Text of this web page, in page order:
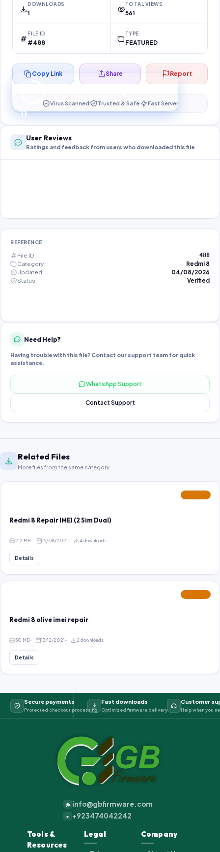
DOWNLOADS
1
TOTAL VIEWS
561
FILE ID
#488
TYPE
FEATURED
10
Preparing your secure download…
Copy Link Share Report
Virus Scanned Trusted & Safe Fast Server
User Reviews
Ratings and feedback from users who downloaded this file
REFERENCE
File ID 488
Category
Redmi 8
Updated
04/08/2026
Status
Verified
Need Help?
Having trouble with this file? Contact our support team for quick
assistance.
WhatsApp Support
Contact Support
Related Files
More files from the same category.
Redmi 8 Repair IMEI (2 Sim Dual)
2.2 MB 15/08/2021 4 downloads
Details
Redmi 8 olive imei repair
30 MB 13/12/2021 2 downloads
Details
Secure payments
Protected checkout processing
Fast downloads
Optimized firmware delivery
Customer
Help when you
@ info@gbfirmware.com
+ +923474042242
Tools &
Resources
Legal Company